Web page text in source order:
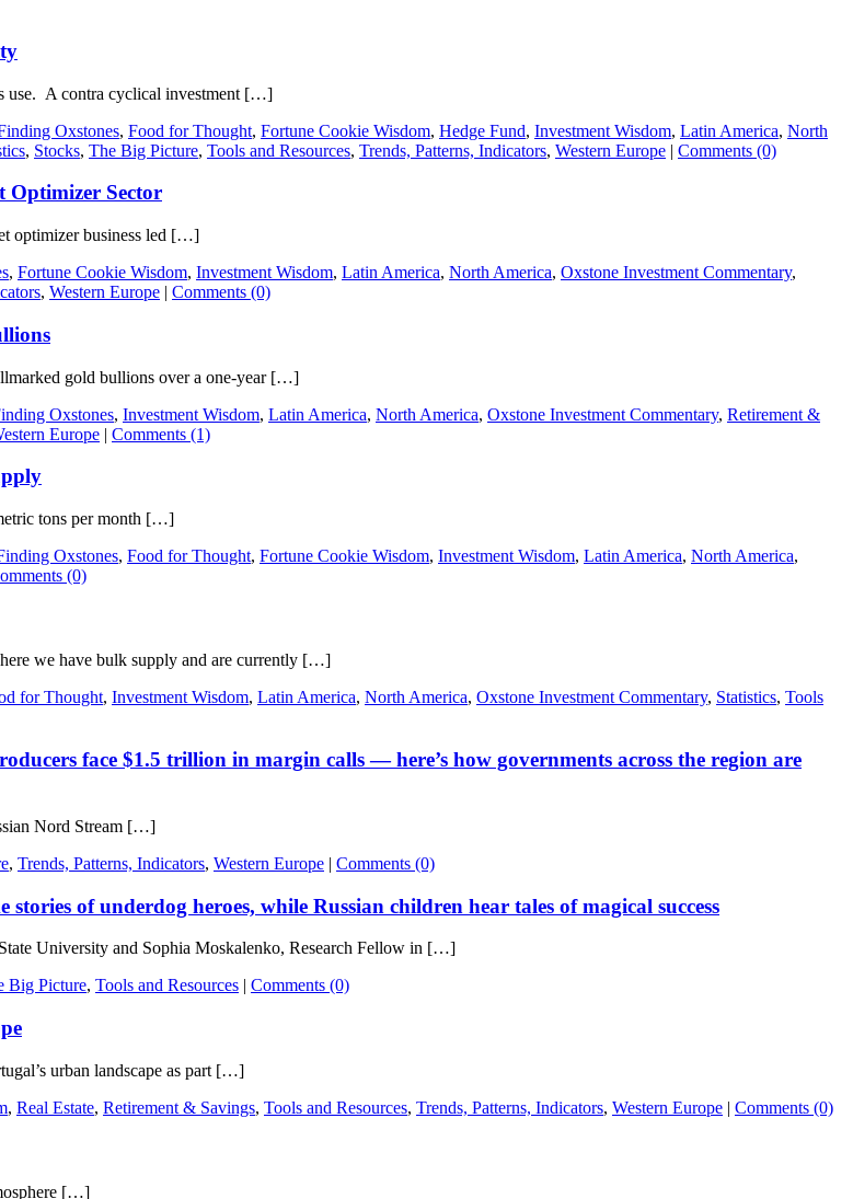
use. A contra cyclical investment […]
Oxstones, Food for Thought, Fortune Cookie Wisdom, Hedge Fund, Investment Wisdom, Latin America, North
, Stocks, The Big Picture, Tools and Resources, Trends, Patterns, Indicators, Western Europe | Comments (0)
Optimizer Sector
optimizer business led […]
, Fortune Cookie Wisdom, Investment Wisdom, Latin America, North America, Oxstone Investment Commentary,
, Western Europe | Comments (0)
gold bullions over a one-year […]
Oxstones, Investment Wisdom, Latin America, North America, Oxstone Investment Commentary, Retirement &
Europe | Comments (1)
tons per month […]
Oxstones, Food for Thought, Fortune Cookie Wisdom, Investment Wisdom, Latin America, North America,
(0)
we have bulk supply and are currently […]
for Thought, Investment Wisdom, Latin America, North America, Oxstone Investment Commentary, Statistics, Tools
face $1.5 trillion in margin calls — here’s how governments across the region are
Nord Stream […]
, Trends, Patterns, Indicators, Western Europe | Comments (0)
of underdog heroes, while Russian children hear tales of magical success
University and Sophia Moskalenko, Research Fellow in […]
Big Picture, Tools and Resources | Comments (0)
urban landscape as part […]
, Real Estate, Retirement & Savings, Tools and Resources, Trends, Patterns, Indicators, Western Europe | Comments (0)
[…]